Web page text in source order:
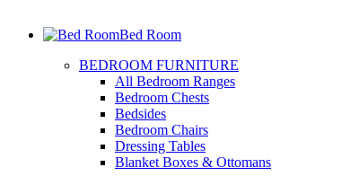
Bed Room
BEDROOM FURNITURE
All Bedroom Ranges
Bedroom Chests
Bedsides
Bedroom Chairs
Dressing Tables
Blanket Boxes & Ottomans